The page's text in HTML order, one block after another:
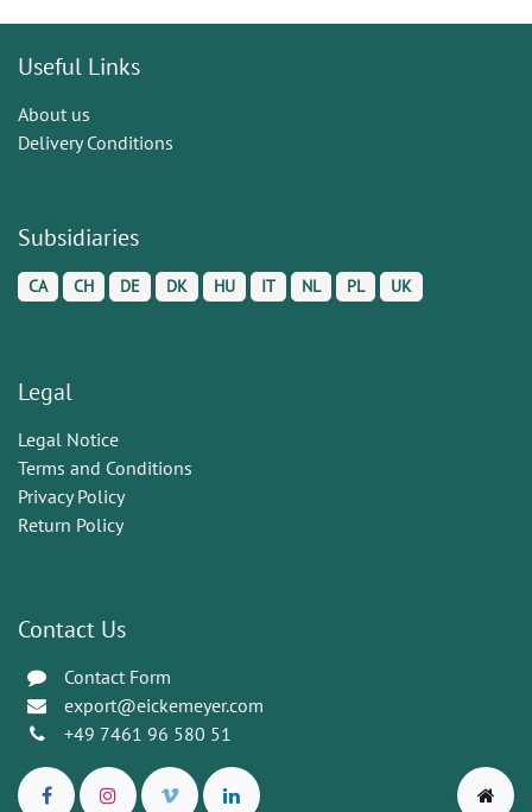
Useful Links
About us
Delivery Conditions
Subsidiaries
CA CH DE DK HU IT NL PL UK
Legal
Legal Notice
Terms and Conditions
Privacy Policy
Return Policy
Contact Us
Contact Form
export@eickemeyer.com
+49 7461 96 580 51